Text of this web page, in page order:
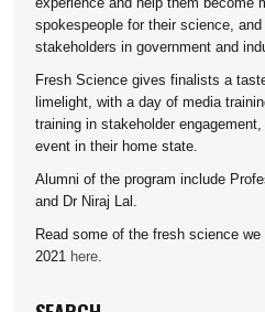
spokespeople for their science, and
stakeholders in government and
Fresh Science gives finalists a
limelight, with a day of media
training in stakeholder
event in their home state.
Alumni of the program include
and Dr Niraj Lal.
Read some of the fresh science
2021 here.